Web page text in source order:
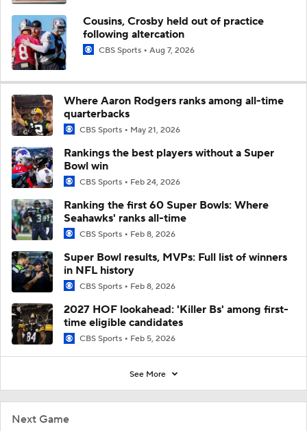
Next Game
Cousins, Crosby held out of practice
following altercation
CBS Sports Aug 7, 2026
Where Aaron Rodgers ranks among all-time
quarterbacks
CBS Sports May 21, 2026
Rankings the best players without a Super
Bowl win
CBS Sports Feb 24, 2026
Ranking the first 60 Super Bowls: Where
Seahawks' ranks all-time
CBS Sports Feb 8, 2026
Super Bowl results, MVPs: Full list of winners
in NFL history
CBS Sports Feb 8, 2026
2027 HOF lookahead: 'Killer Bs' among first-
time eligible candidates
CBS Sports Feb 5, 2026
See More